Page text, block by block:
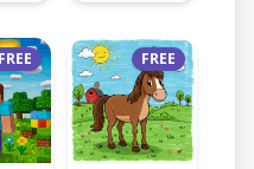
FREE FREE